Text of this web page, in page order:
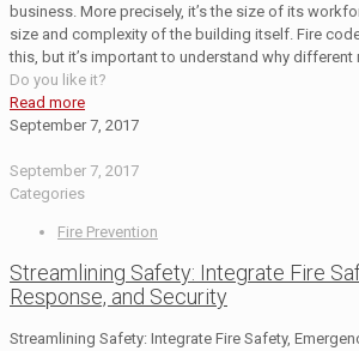
business. More precisely, it’s the size of its
size and complexity of the building itself. Fire
this, but it’s important to understand why different
Do you like it?
Read more
September 7, 2017
September 7, 2017
Categories
Fire Prevention
Streamlining Safety: Integrate Fire
Response, and Security
Streamlining Safety: Integrate Fire Safety,